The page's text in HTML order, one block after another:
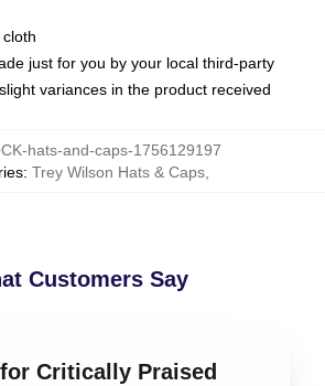
just for you by your local third-party
variances in the product received
hats-and-caps-1756129197
: Trey Wilson Hats & Caps,
Customers Say
Critically Praised